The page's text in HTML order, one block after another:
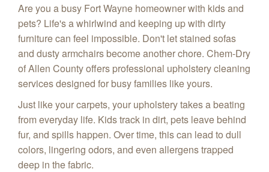
Are you a busy Fort Wayne homeowner with kids and
pets? Life's a whirlwind and keeping up with dirty
furniture can feel impossible. Don't let stained sofas
and dusty armchairs become another chore. Chem-Dry
of Allen County offers professional upholstery cleaning
services designed for busy families like yours.
Just like your carpets, your upholstery takes a beating
from everyday life. Kids track in dirt, pets leave behind
fur, and spills happen. Over time, this can lead to dull
colors, lingering odors, and even allergens trapped
deep in the fabric.